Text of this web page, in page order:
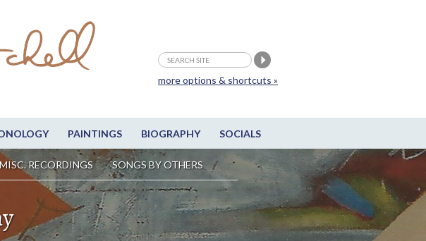
PAINTINGS BIOGRAPHY SOCIALS
MISC. RECORDINGS SONGS BY OTHERS
more options & shortcuts »